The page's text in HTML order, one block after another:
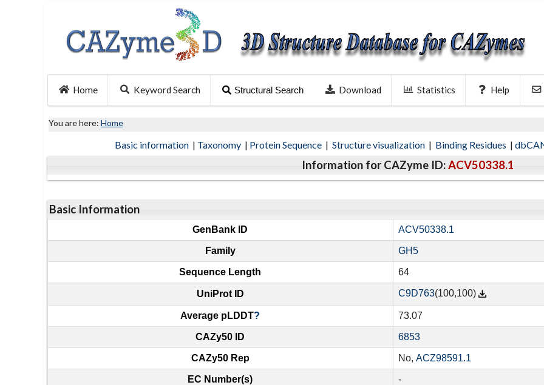
Home Keyword Search Structural Search Download Statistics Help
You are here: Home
Basic information | Taxonomy | Protein Sequence | Structure visualization | Binding Residues |
Information for CAZyme ID:ACV50338.1
Basic Information
GenBank ID ACV50338.1
Family GH5
Sequence Length 64
UniProt ID C9D763(100,100)
Average pLDDT? 73.07
CAZy50 ID 6853
CAZy50 Rep No, ACZ98591.1
EC Number(s) -